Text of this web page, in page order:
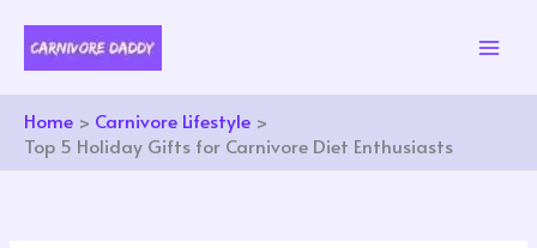
content
Home
Carnivore Lifestyle
Top 5 Holiday Gifts for Carnivore Diet Enthusiasts